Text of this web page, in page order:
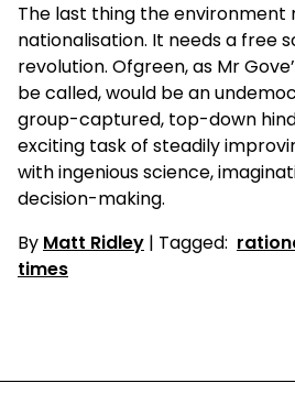
The last thing the environment
nationalisation. It needs a free
revolution. Ofgreen, as Mr
be called, would be an
group-captured, top-down
exciting task of steadily
with ingenious science,
decision-making.
By Matt Ridley | Tagged:
times